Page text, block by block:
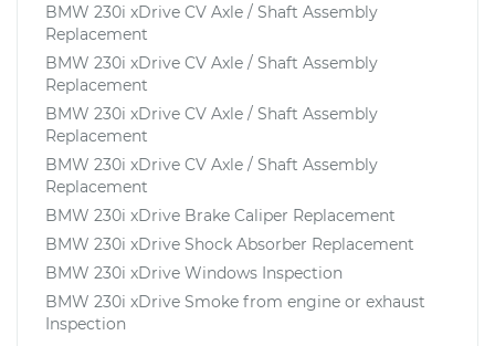
BMW 230i xDrive CV Axle / Shaft Assembly
Replacement
BMW 230i xDrive CV Axle / Shaft Assembly
Replacement
BMW 230i xDrive CV Axle / Shaft Assembly
Replacement
BMW 230i xDrive CV Axle / Shaft Assembly
Replacement
BMW 230i xDrive Brake Caliper Replacement
BMW 230i xDrive Shock Absorber Replacement
BMW 230i xDrive Windows Inspection
BMW 230i xDrive Smoke from engine or exhaust
Inspection